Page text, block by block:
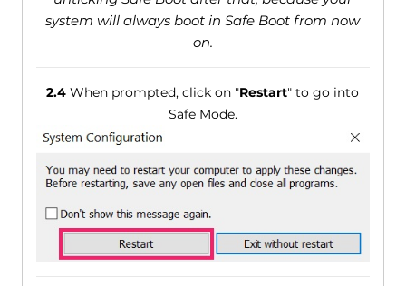
system will always boot in Safe Boot from now
on.
2.4 When prompted, click on "Restart" to go into
Safe Mode.